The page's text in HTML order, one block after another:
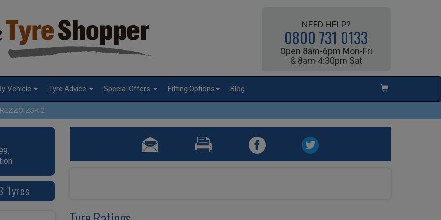
NEED HELP?
0800 731 0133
Open 8am-6pm Mon-Fri
& 8am-4:30pm Sat
Vehicle Tyre Advice Special Offers Fitting Options Blog
ZSR 2
Tyres